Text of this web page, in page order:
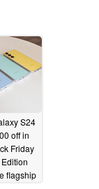
S24
off in
Friday
flagship